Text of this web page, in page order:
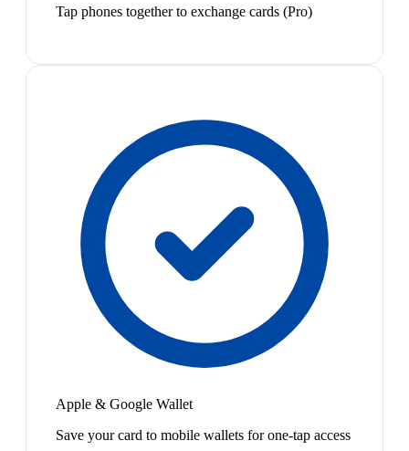
Tap phones together to exchange cards (Pro)
Apple & Google Wallet
Save your card to mobile wallets for one-tap access